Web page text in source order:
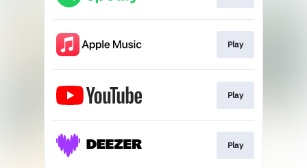
Play
Play
Play